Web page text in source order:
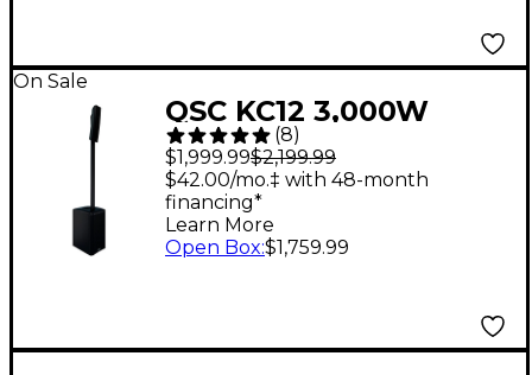
On Sale
QSC KC12 3,000W
Active 3-Way Column
Loudspeaker - Black
(8)
$1,999.99$2,199.99
$42.00/mo.‡ with 48-month
financing*
Learn More
Open Box:$1,759.99